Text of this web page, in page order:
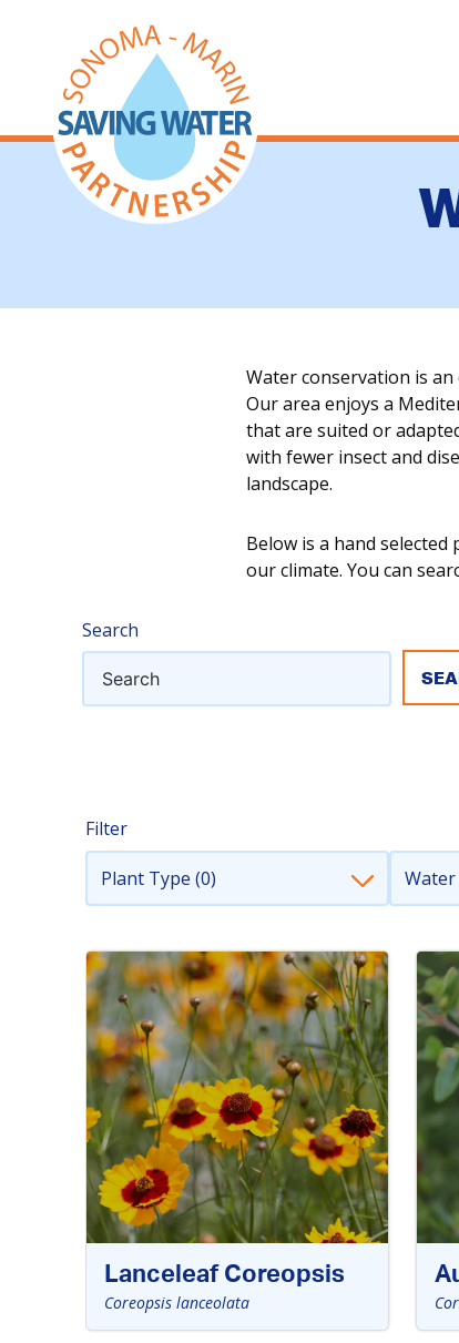
Water conservation is
Our area enjoys a
that are suited or
with fewer insect and
landscape.
Below is a hand
our climate. You can
Search
Filter
Plant Type (0) Water
Lanceleaf Coreopsis
Coreopsis lanceolata